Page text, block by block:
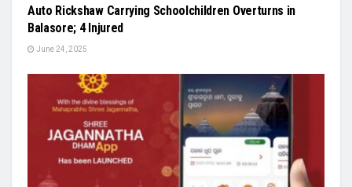
Auto Rickshaw Carrying Schoolchildren Overturns in
Balasore; 4 Injured
June 24, 2025